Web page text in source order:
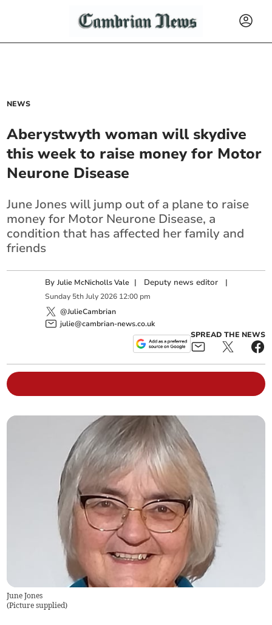
NEWS
Aberystwyth woman will skydive
this week to raise money for Motor
Neurone Disease
June Jones will jump out of a plane to raise
money for Motor Neurone Disease, a
condition that has affected her family and
friends
ByJulie McNicholls Vale | Deputy news editor |
Sunday 5th July 2026 12:00 pm
@JulieCambrian
julie@cambrian-news.co.uk
SPREAD THE NEWS
June Jones
(Picture supplied)